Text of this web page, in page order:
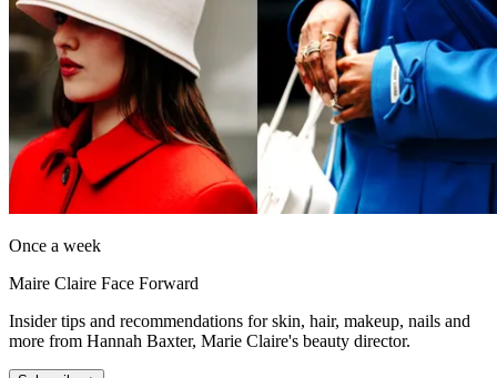
Once a week
Maire Claire Face Forward
Insider tips and recommendations for skin, hair, makeup, nails and
more from Hannah Baxter, Marie Claire's beauty director.